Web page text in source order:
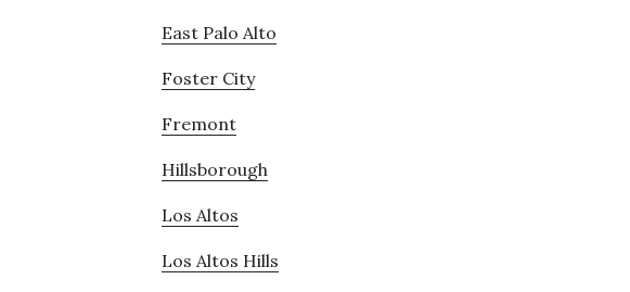
East Palo Alto
Foster City
Fremont
Hillsborough
Los Altos
Los Altos Hills